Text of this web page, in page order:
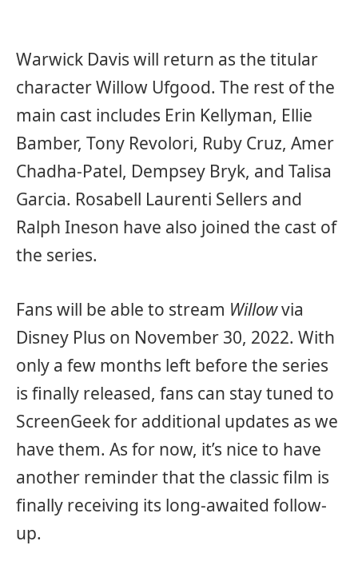
Warwick Davis will return as the titular
character Willow Ufgood. The rest of the
main cast includes Erin Kellyman, Ellie
Bamber, Tony Revolori, Ruby Cruz, Amer
Chadha-Patel, Dempsey Bryk, and Talisa
Garcia. Rosabell Laurenti Sellers and
Ralph Ineson have also joined the cast of
the series.
Fans will be able to stream Willowvia
Disney Plus on November 30, 2022. With
only a few months left before the series
is finally released, fans can stay tuned to
ScreenGeek for additional updates as we
have them. As for now, it’s nice to have
another reminder that the classic film is
finally receiving its long-awaited follow-
up.